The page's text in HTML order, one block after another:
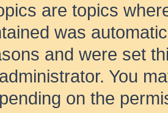
are topics
was
and were set
You
on the